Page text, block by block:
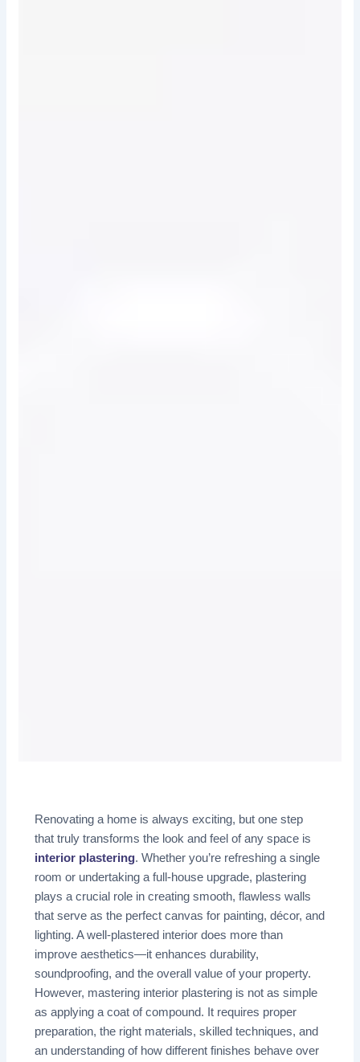
Renovating a home is always exciting, but one step
that truly transforms the look and feel of any space is
interior plastering. Whether you’re refreshing a single
room or undertaking a full-house upgrade, plastering
plays a crucial role in creating smooth, flawless walls
that serve as the perfect canvas for painting, décor, and
lighting. A well-plastered interior does more than
improve aesthetics—it enhances durability,
soundproofing, and the overall value of your property.
However, mastering interior plastering is not as simple
as applying a coat of compound. It requires proper
preparation, the right materials, skilled techniques, and
an understanding of how different finishes behave over